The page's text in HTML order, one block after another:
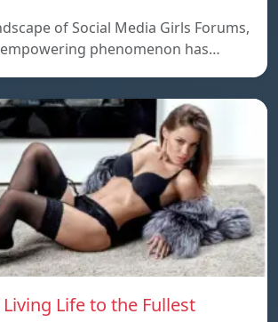
of Social Media Girls Forums,
phenomenon has…
Living Life to the Fullest